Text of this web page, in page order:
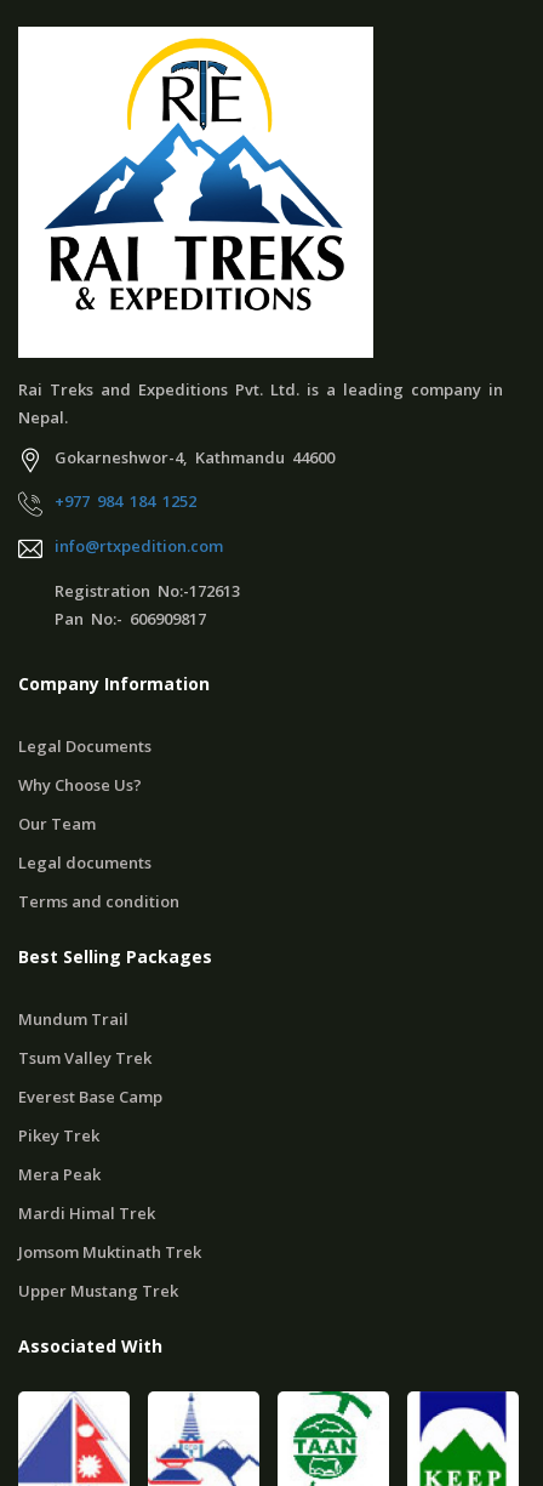
Rai Treks and Expeditions Pvt. Ltd. is a leading company in
Nepal.
Gokarneshwor-4, Kathmandu 44600
+977 984 184 1252
info@rtxpedition.com
Registration No:-172613
Pan No:- 606909817
Company Information
Legal Documents
Why Choose Us?
Our Team
Legal documents
Terms and condition
Best Selling Packages
Mundum Trail
Tsum Valley Trek
Everest Base Camp
Pikey Trek
Mera Peak
Mardi Himal Trek
Jomsom Muktinath Trek
Upper Mustang Trek
Associated With